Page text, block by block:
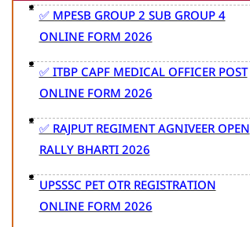
✅ MPESB GROUP 2 SUB GROUP 4
ONLINE FORM 2026
✅ ITBP CAPF MEDICAL OFFICER POST
ONLINE FORM 2026
✅ RAJPUT REGIMENT AGNIVEER OPEN
RALLY BHARTI 2026
UPSSSC PET OTR REGISTRATION
ONLINE FORM 2026